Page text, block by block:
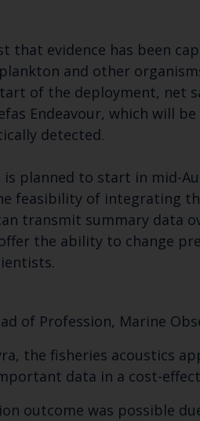
that evidence has been
and other
of the deployment, net
Endeavour, which will
detected.
is planned to start in mid-
feasibility of integrating
transmit summary data
the ability to change
of Profession, Marine
the fisheries acoustics
data in a cost-
outcome was possible